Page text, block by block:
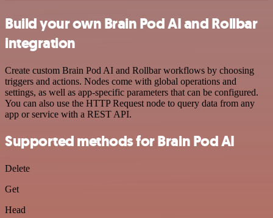
Build your own Brain Pod AI and Rollbar
integration
Create custom Brain Pod AI and Rollbar workflows by choosing
triggers and actions. Nodes come with global operations and
settings, as well as app-specific parameters that can be configured.
You can also use the HTTP Request node to query data from any
app or service with a REST API.
Supported methods for Brain Pod AI
Delete
Get
Head